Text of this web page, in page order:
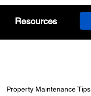
Resources
Property Maintenance Tips